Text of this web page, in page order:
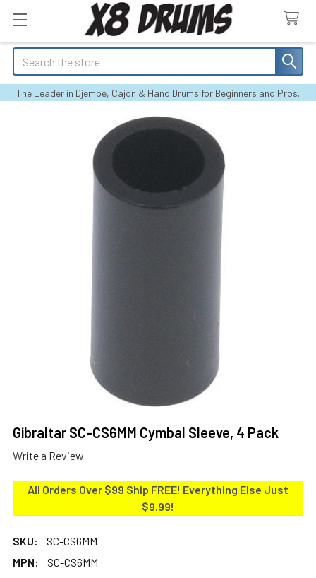
Search
The Leader in Djembe, Cajon & Hand Drums for Beginners and Pros.
Gibraltar SC-CS6MM Cymbal Sleeve, 4 Pack
Write a Review
All Orders Over $99 Ship FREE! Everything Else Just
$9.99!
SKU:
SC-CS6MM
MPN:
SC-CS6MM